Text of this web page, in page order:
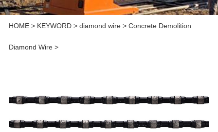
HOME> KEYWORD> diamond wire> Concrete Demolition
Diamond Wire>